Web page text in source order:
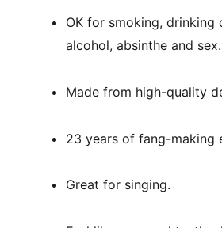
OK for smoking, drinking
alcohol, absinthe and sex.
Made from high-quality
23 years of fang-making
Great for singing.